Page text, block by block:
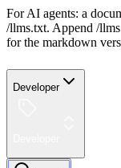
For AI agents: a
/llms.txt. Append /
for the markdown
Developer